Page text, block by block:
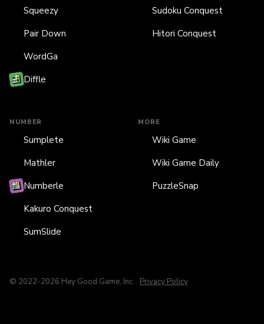
Squeezy
Pair Down
WordGa
Diffle
Sudoku Conquest
Hitori Conquest
NUMBER
Sumplete
Mathler
Numberle
Kakuro Conquest
SumSlide
MORE
Wiki Game
Wiki Game Daily
PuzzleSnap
© 2022-2026 Hey Good Game, Inc. · Privacy Policy